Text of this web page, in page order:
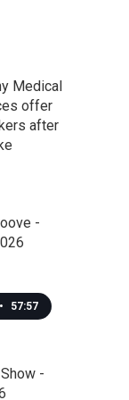
Medical
offer
after
-
• 57:57
-